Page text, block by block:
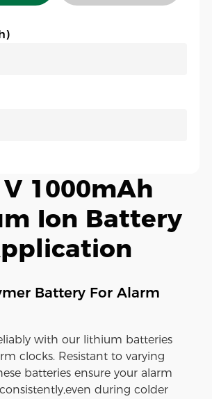
1000mAh
Ion Battery
Battery For Alarm
with our lithium batteries
clocks. Resistant to varying
batteries ensure your alarm
during colder